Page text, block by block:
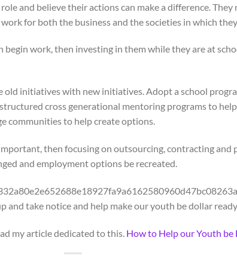
and believe their actions can make a difference.
for both the business and the societies in which
work, then investing in them while they are at
old initiatives with new initiatives. Adopt a school
cross generational mentoring programs to
communities to help create options.
then focusing on outsourcing, contracting and
and employment options be recreated.
take notice and help make our youth be dollar
my article dedicated to this. How to Help our Youth be